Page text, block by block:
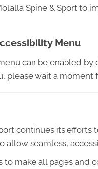
Spine & Sport to
Menu
can be enabled
please wait a moment
continues its
allow seamless,
to make all pages and